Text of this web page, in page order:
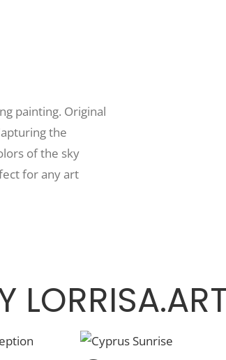
painting. Original
the
of the sky
for any art